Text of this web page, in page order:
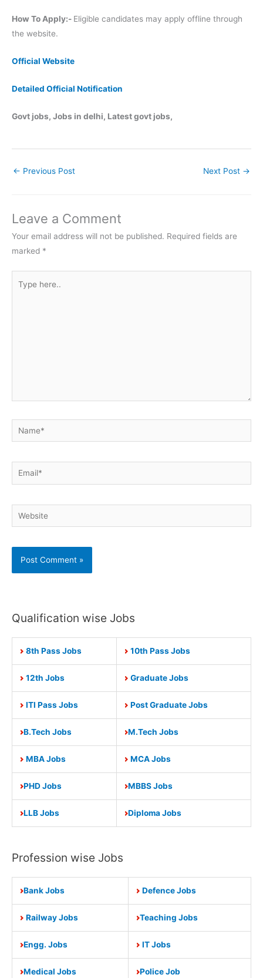
How To Apply:- Eligible candidates may apply offline through
the website.
Official Website
Detailed Official Notification
Govt jobs, Jobs in delhi, Latest govt jobs,
← Previous Post Next Post →
Leave a Comment
Your email address will not be published. Required fields are
marked *
here..
Name*
Email*
Website
Qualification wise Jobs
8th Pass Jobs 10th Pass Jobs
12th Jobs Graduate Jobs
ITI Pass Jobs Post Graduate Jobs
B.Tech Jobs M.Tech Jobs
MBA Jobs MCA Jobs
PHD Jobs MBBS Jobs
LLB Jobs Diploma Jobs
Profession wise Jobs
Bank Jobs Defence Jobs
Railway Jobs Teaching Jobs
Engg. Jobs IT Jobs
Medical Jobs Police Job